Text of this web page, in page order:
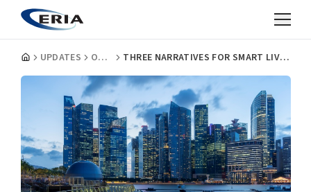
UPDATES OPINIONS THREE NARRATIVES FOR SMART LIVABLE CITIES IN THE POST COVID-19 ERA